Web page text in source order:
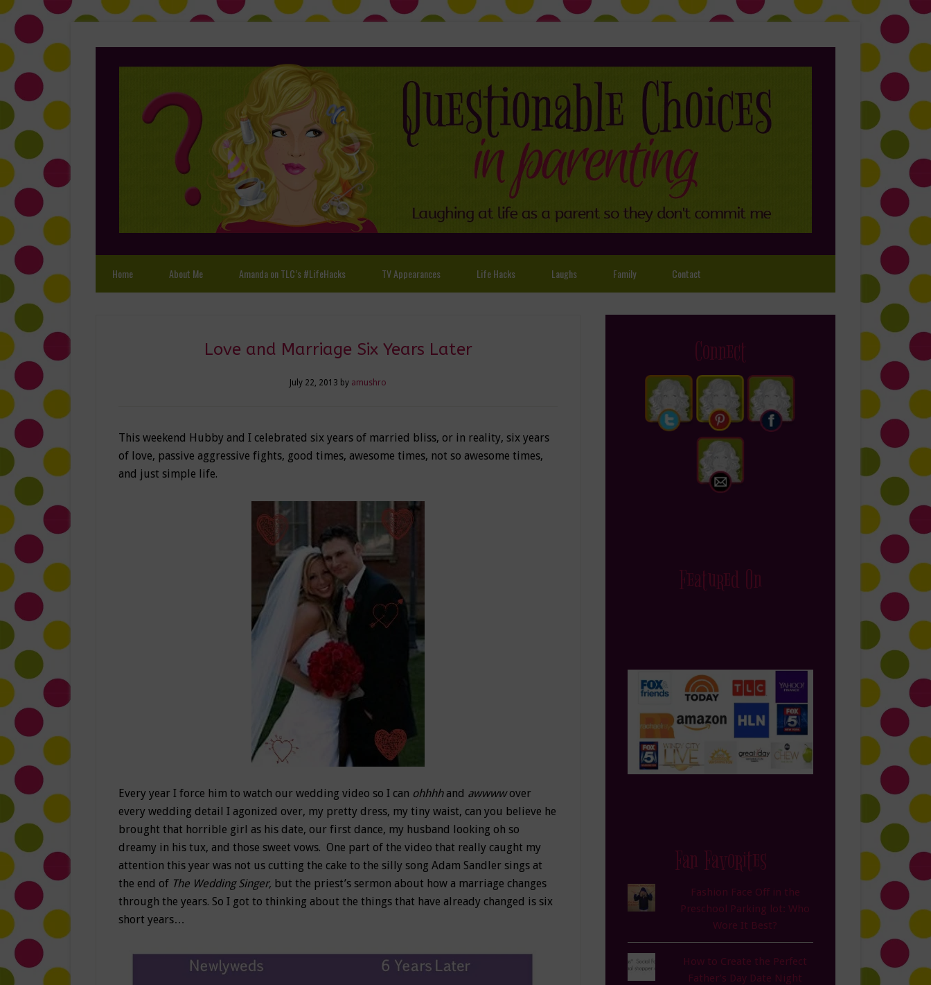
Home About Me Amanda on TLC’s #LifeHacks TV Appearances Life Hacks Laughs Family Contact
Love and Marriage Six Years Later
July 22, 2013 by amushro
This weekend Hubby and I celebrated six years of married bliss, or in reality, six years
of love, passive aggressive fights, good times, awesome times, not so awesome times,
and just simple life.
Every year I force him to watch our wedding video so I can ohhhhand awwwwover
every wedding detail I agonized over, my pretty dress, my tiny waist, can you believe he
brought that horrible girl as his date, our first dance, my husband looking oh so
dreamy in his tux, and those sweet vows. One part of the video that really caught my
attention this year was not us cutting the cake to the silly song Adam Sandler sings at
the end of The Wedding Singer, but the priest’s sermon about how a marriage changes
through the years. So I got to thinking about the things that have already changed is six
short years…
Connect
Featured On
Fan Favorites
Fashion Face Off in the
Preschool Parking lot: Who
Wore It Best?
How to Create the Perfect
Father’s Day Date Night